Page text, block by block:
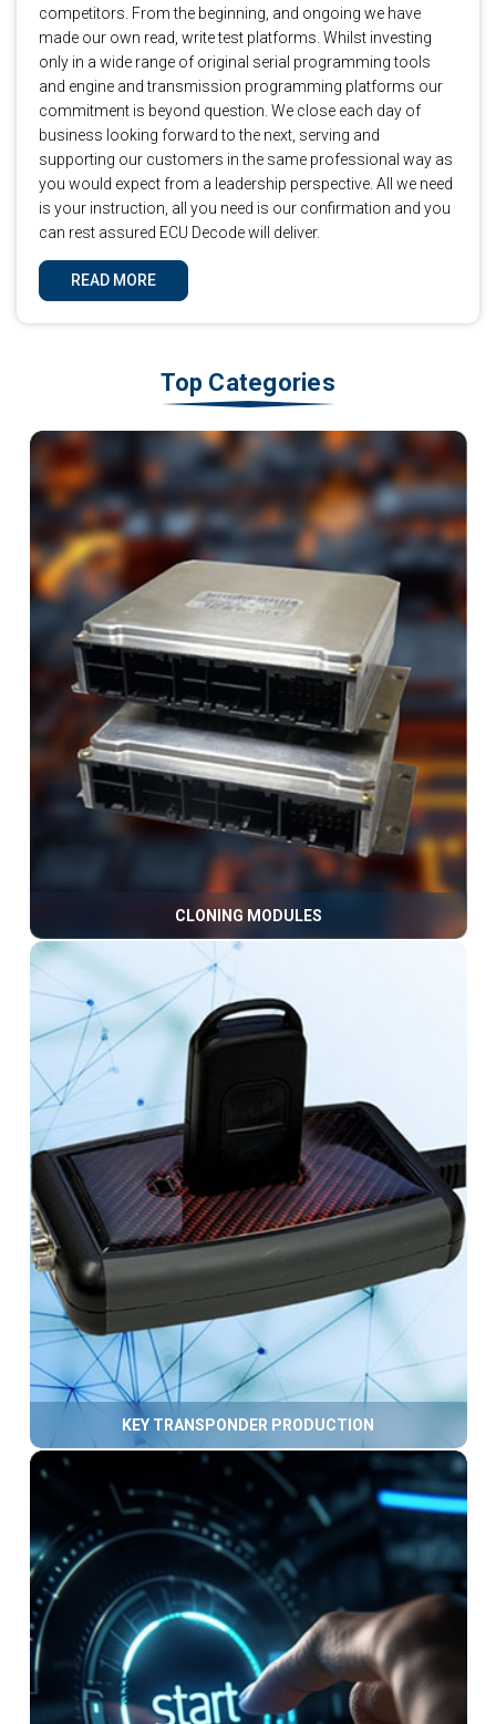
competitors. From the beginning, and ongoing we have
made our own read, write test platforms. Whilst investing
only in a wide range of original serial programming tools
and engine and transmission programming platforms our
commitment is beyond question. We close each day of
business looking forward to the next, serving and
supporting our customers in the same professional way as
you would expect from a leadership perspective. All we need
is your instruction, all you need is our confirmation and you
can rest assured ECU Decode will deliver.
READ MORE
Top Categories
CLONING MODULES
KEY TRANSPONDER PRODUCTION